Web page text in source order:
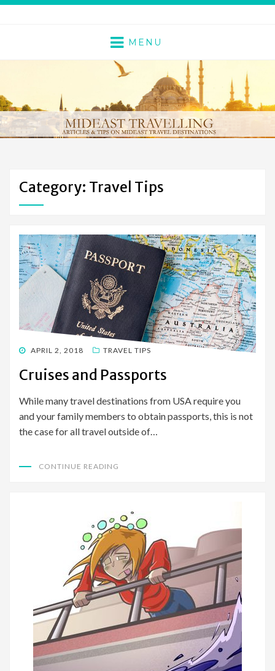
MENU
Category: Travel Tips
POSTED
APRIL 2, 2018 TRAVEL TIPS
Cruises and Passports
While many travel destinations from USA require you
and your family members to obtain passports, this is not
the case for all travel outside of…
CONTINUE READING